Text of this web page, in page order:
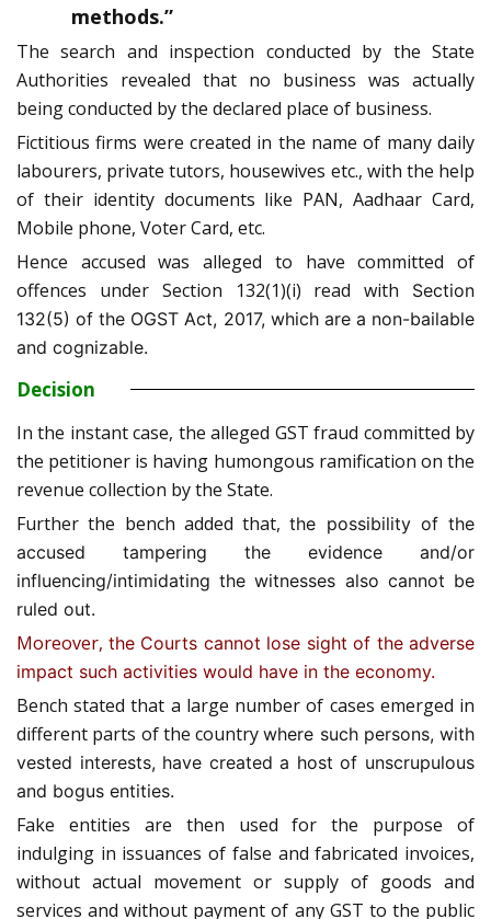
methods.”
The search and inspection conducted by the State
Authorities revealed that no business was actually
being conducted by the declared place of business.
Fictitious firms were created in the name of many daily
labourers, private tutors, housewives etc., with the help
of their identity documents like PAN, Aadhaar Card,
Mobile phone, Voter Card, etc.
Hence accused was alleged to have committed of
offences under Section 132(1)(i) read with Section
132(5) of the OGST Act, 2017, which are a non-bailable
and cognizable.
Decision
In the instant case, the alleged GST fraud committed by
the petitioner is having humongous ramification on the
revenue collection by the State.
Further the bench added that,the possibility of the
accused tampering the evidence and/or
influencing/intimidating the witnesses also cannot be
ruled out.
Moreover, the Courts cannot lose sight of the adverse
impact such activities would have in the economy.
Bench stated that a large number of cases emerged in
different parts of the countrywhere such persons, with
vested interests, have created a host of unscrupulous
and bogus entities.
Fake entities are then used for the purpose of
indulging in issuances of false and fabricated invoices,
without actual movement or supply of goods and
services and without payment of any GST to the public